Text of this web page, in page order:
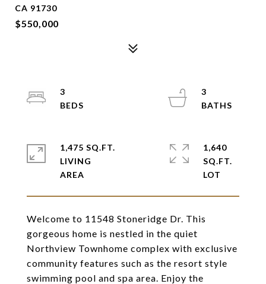
CA 91730
$550,000
Welcome to 11548 Stoneridge Dr. This
gorgeous home is nestled in the quiet
Northview Townhome complex with exclusive
community features such as the resort style
swimming pool and spa area. Enjoy the
3
3
1,475 SQ.FT.
LIVING
1,640
SQ.FT.